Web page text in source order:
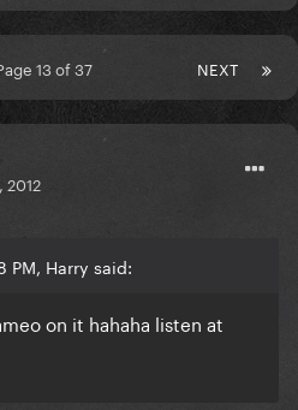
NEXT
13 of 37
2012
PM, Harry said:
on it hahaha listen at